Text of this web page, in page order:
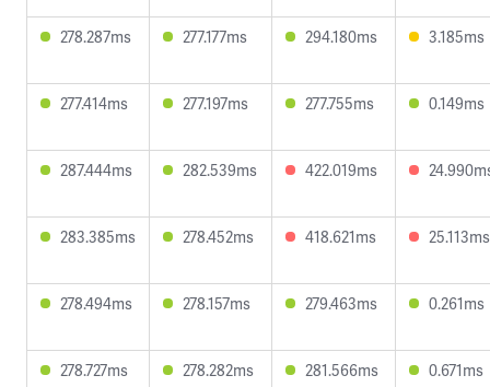
278.287ms 277.177ms 294.180ms 3.185ms
277.414ms 277.197ms 277.755ms 0.149ms
287.444ms 282.539ms 422.019ms
283.385ms 278.452ms 418.621ms 25.113ms
278.494ms 278.157ms 279.463ms 0.261ms
278.727ms 278.282ms 281.566ms 0.671ms